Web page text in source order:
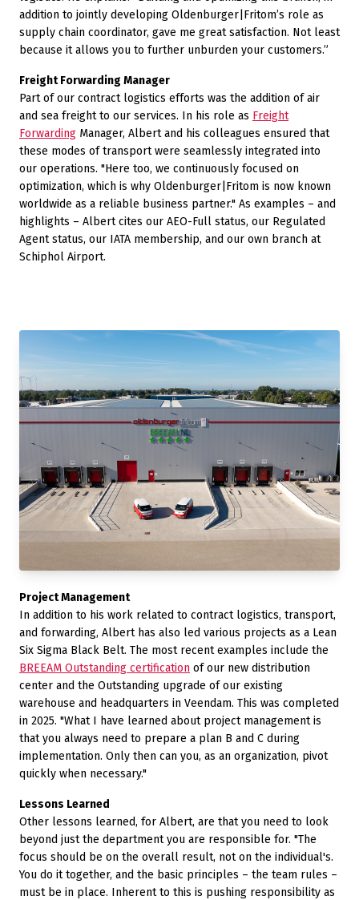
addition to jointly developing Oldenburger|Fritom’s role as
supply chain coordinator, gave me great satisfaction. Not least
because it allows you to further unburden your customers.”
Freight Forwarding Manager
Part of our contract logistics efforts was the addition of air
and sea freight to our services. In his role as Freight
Forwarding Manager, Albert and his colleagues ensured that
these modes of transport were seamlessly integrated into
our operations. "Here too, we continuously focused on
optimization, which is why Oldenburger|Fritom is now known
worldwide as a reliable business partner." As examples – and
highlights – Albert cites our AEO-Full status, our Regulated
Agent status, our IATA membership, and our own branch at
Schiphol Airport.
Project Management
In addition to his work related to contract logistics, transport,
and forwarding, Albert has also led various projects as a Lean
Six Sigma Black Belt. The most recent examples include the
BREEAM Outstanding certification of our new distribution
center and the Outstanding upgrade of our existing
warehouse and headquarters in Veendam. This was completed
in 2025. "What I have learned about project management is
that you always need to prepare a plan B and C during
implementation. Only then can you, as an organization, pivot
quickly when necessary."
Lessons Learned
Other lessons learned, for Albert, are that you need to look
beyond just the department you are responsible for. "The
focus should be on the overall result, not on the individual's.
You do it together, and the basic principles – the team rules –
must be in place. Inherent to this is pushing responsibility as